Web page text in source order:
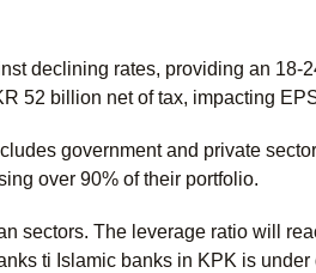
declining rates, providing an 18-
52 billion net of tax, impacting
government and private
over 90% of their portfolio.
sectors. The leverage ratio will
ti Islamic banks in KPK is under